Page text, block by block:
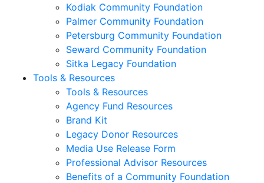
Kodiak Community Foundation
Palmer Community Foundation
Petersburg Community Foundation
Seward Community Foundation
Sitka Legacy Foundation
Tools & Resources
Tools & Resources
Agency Fund Resources
Brand Kit
Legacy Donor Resources
Media Use Release Form
Professional Advisor Resources
Benefits of a Community Foundation